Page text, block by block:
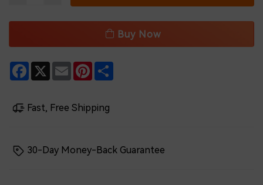
Buy Now
Facebook Email Pinterest
Fast, Free Shipping
30-Day Money-Back Guarantee